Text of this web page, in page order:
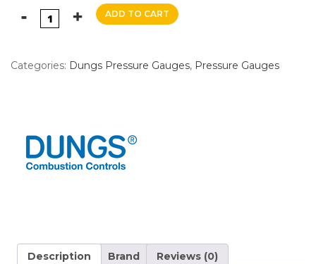
ADD TO CART
Categories: Dungs Pressure Gauges, Pressure Gauges
Description Brand Reviews (0)